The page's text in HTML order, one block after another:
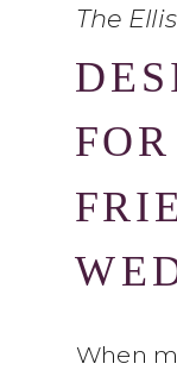
When
The Ellis